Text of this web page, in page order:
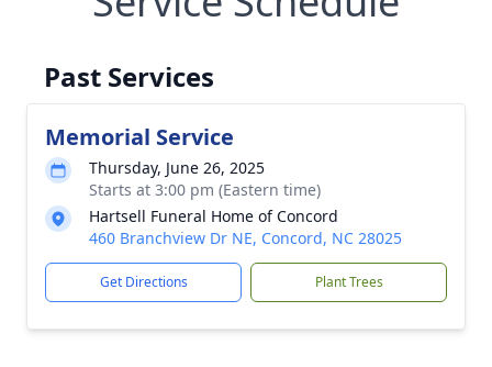
Past Services
Memorial Service
Thursday, June 26, 2025
Starts at 3:00 pm (Eastern time)
Hartsell Funeral Home of Concord
460 Branchview Dr NE, Concord, NC 28025
Get Directions Plant Trees